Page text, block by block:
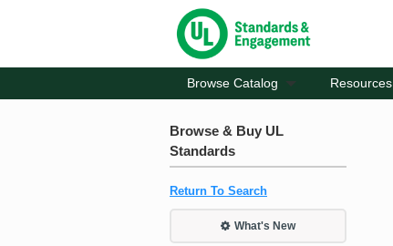
Browse Catalog Resources
Browse & Buy UL
Standards
Return To Search
What's New